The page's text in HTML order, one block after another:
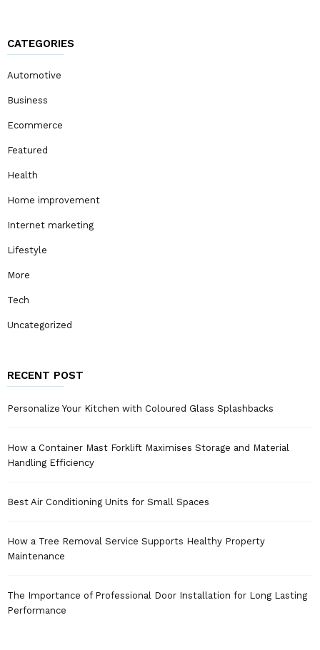
CATEGORIES
Automotive
Business
Ecommerce
Featured
Health
Home improvement
Internet marketing
Lifestyle
More
Tech
Uncategorized
RECENT POST
Personalize Your Kitchen with Coloured Glass Splashbacks
How a Container Mast Forklift Maximises Storage and Material
Handling Efficiency
Best Air Conditioning Units for Small Spaces
How a Tree Removal Service Supports Healthy Property
Maintenance
The Importance of Professional Door Installation for Long Lasting
Performance